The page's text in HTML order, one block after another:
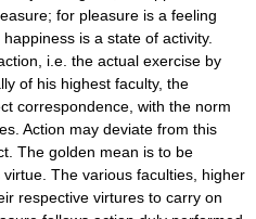
for pleasure is a feeling
is a state of activity.
i.e. the actual exercise by
of his highest faculty, the
correspondence, with the norm
Action may deviate from this
The golden mean is to be
The various faculties, higher
respective virtures to carry on